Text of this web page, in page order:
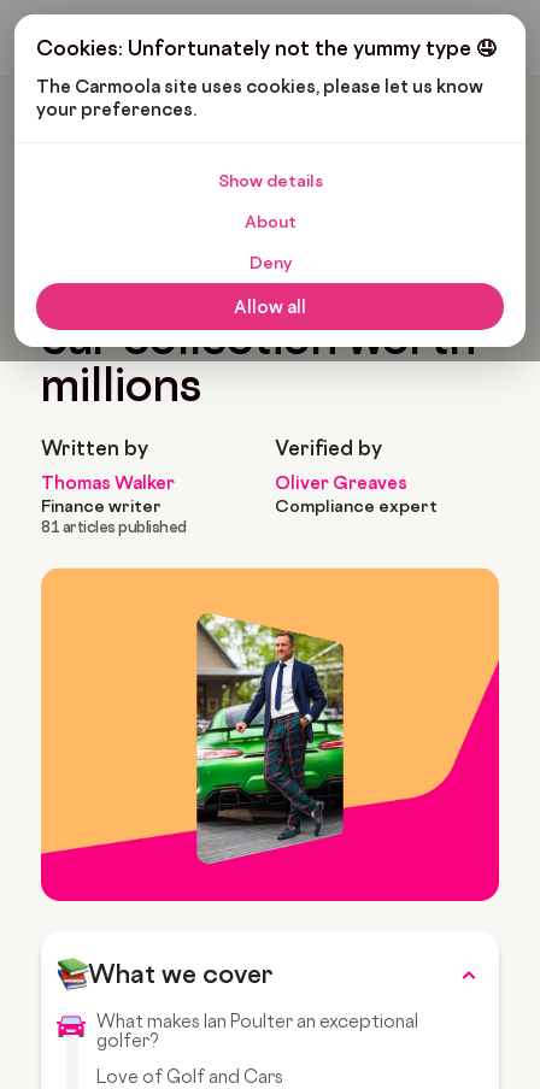
Cookies: Unfortunately not the yummy type 🤤
The Carmoola site uses cookies, please let us know
your preferences.
Show details
About
Deny
Allow all
Get My Budget
Carmoola
Ian Poulter’s crazy
car collection worth
millions
Written by
Thomas Walker
Finance writer
81 articles published
Verified by
Oliver Greaves
Compliance expert
What we cover
What makes Ian Poulter an exceptional
golfer?
Love of Golf and Cars